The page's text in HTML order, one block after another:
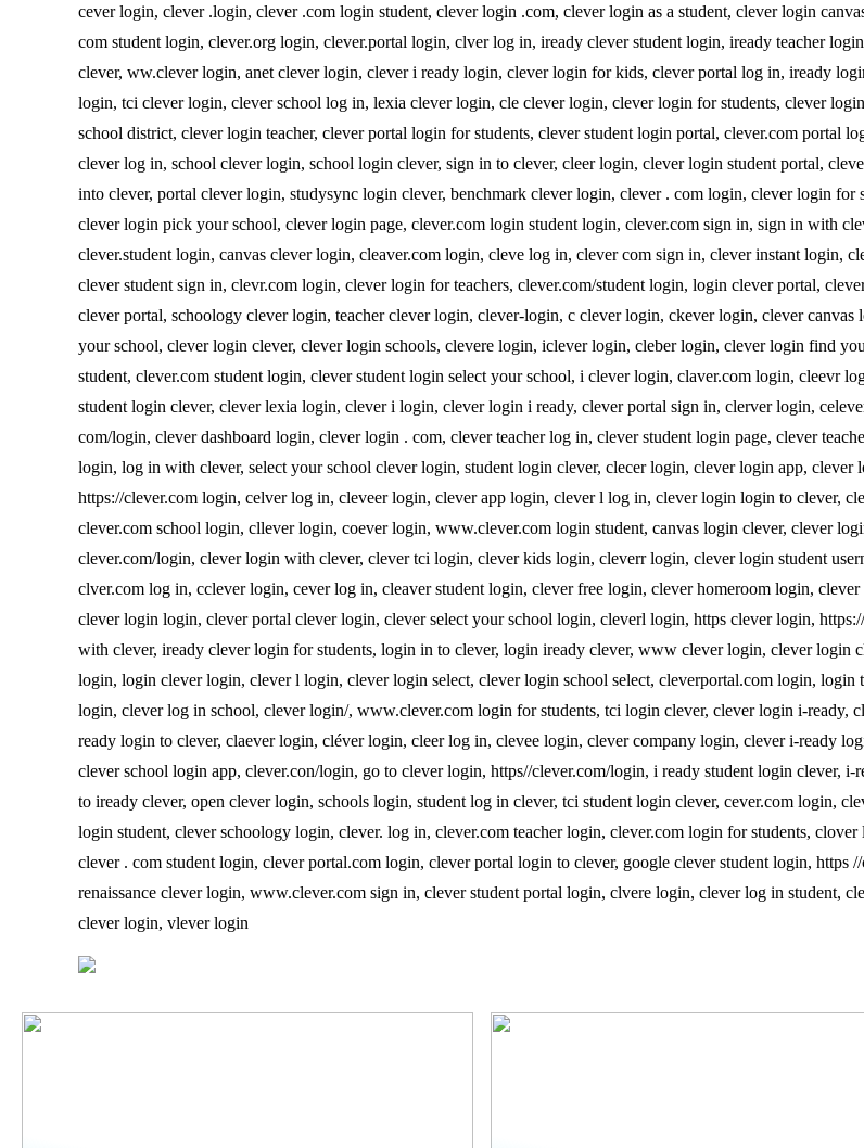
cever login, clever .login, clever .com login student, clever login .com, clever login as a student, clever login
com student login, clever.org login, clever.portal login, clver log in, iready clever student login, iready teacher
clever, ww.clever login, anet clever login, clever i ready login, clever login for kids, clever portal log in, iready
login, tci clever login, clever school log in, lexia clever login, cle clever login, clever login for students, clever
school district, clever login teacher, clever portal login for students, clever student login portal, clever.com portal
clever log in, school clever login, school login clever, sign in to clever, cleer login, clever login student portal,
into clever, portal clever login, studysync login clever, benchmark clever login, clever . com login, clever login for
clever login pick your school, clever login page, clever.com login student login, clever.com sign in, sign in with
clever.student login, canvas clever login, cleaver.com login, cleve log in, clever com sign in, clever instant login,
clever student sign in, clevr.com login, clever login for teachers, clever.com/student login, login clever portal,
clever portal, schoology clever login, teacher clever login, clever-login, c clever login, ckever login, clever canvas
your school, clever login clever, clever login schools, clevere login, iclever login, cleber login, clever login find
student, clever.com student login, clever student login select your school, i clever login, claver.com login, cleevr
student login clever, clever lexia login, clever i login, clever login i ready, clever portal sign in, clerver login,
com/login, clever dashboard login, clever login . com, clever teacher log in, clever student login page, clever
login, log in with clever, select your school clever login, student login clever, clecer login, clever login app, clever
https://clever.com login, celver log in, cleveer login, clever app login, clever l log in, clever login login to clever,
clever.com school login, cllever login, coever login, www.clever.com login student, canvas login clever, clever
clever.com/login, clever login with clever, clever tci login, clever kids login, cleverr login, clever login student
clver.com log in, cclever login, cever log in, cleaver student login, clever free login, clever homeroom login,
clever login login, clever portal clever login, clever select your school login, cleverl login, https clever login,
with clever, iready clever login for students, login in to clever, login iready clever, www clever login, clever login
login, login clever login, clever l login, clever login select, clever login school select, cleverportal.com login, login
login, clever log in school, clever login/, www.clever.com login for students, tci login clever, clever login i-ready,
ready login to clever, claever login, cléver login, cleer log in, clevee login, clever company login, clever i-ready
clever school login app, clever.con/login, go to clever login, https//clever.com/login, i ready student login clever,
to iready clever, open clever login, schools login, student log in clever, tci student login clever, cever.com login,
login student, clever schoology login, clever. log in, clever.com teacher login, clever.com login for students,
clever . com student login, clever portal.com login, clever portal login to clever, google clever student login, https
renaissance clever login, www.clever.com sign in, clever student portal login, clvere login, clever log in student,
clever login, vlever login